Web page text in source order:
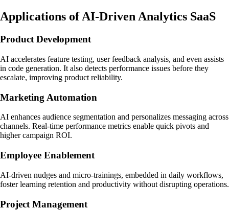
Applications of AI-Driven Analytics SaaS
Product Development
AI accelerates feature testing, user feedback analysis, and even assists
in code generation. It also detects performance issues before they
escalate, improving product reliability.
Marketing Automation
AI enhances audience segmentation and personalizes messaging across
channels. Real-time performance metrics enable quick pivots and
higher campaign ROI.
Employee Enablement
AI-driven nudges and micro-trainings, embedded in daily workflows,
foster learning retention and productivity without disrupting operations.
Project Management